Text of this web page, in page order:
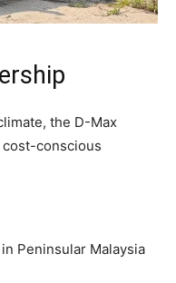
the D-Max
conscious
Peninsular Malaysia